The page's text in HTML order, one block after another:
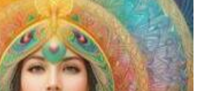
Drug Test? Guide to LSD Drug Testing!